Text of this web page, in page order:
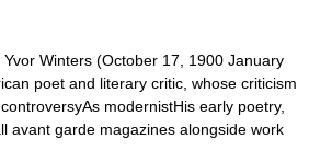
Winters (October 17, 1900 January
poet and literary critic, whose criticism
modernistHis early poetry,
avant garde magazines alongside work